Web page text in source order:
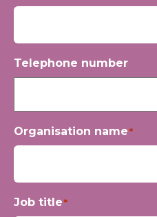
Telephone number
Organisation name*
Job title*